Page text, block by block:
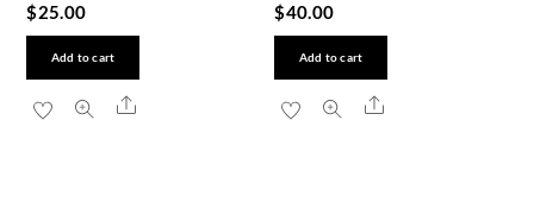
$25.00
Add to cart
Share
$40.00
Add to cart
Share